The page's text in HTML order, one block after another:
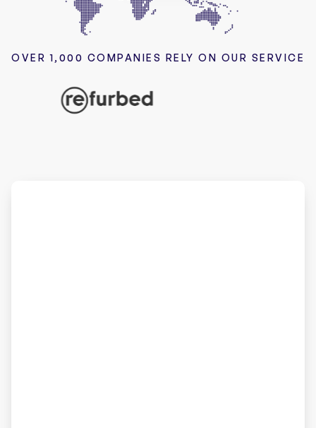
OVER 1,000 COMPANIES RELY ON OUR SERVICE